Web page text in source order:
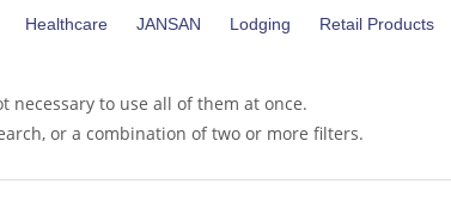
Healthcare JANSAN Lodging Retail Products
necessary to use all of them at once.
or a combination of two or more filters.